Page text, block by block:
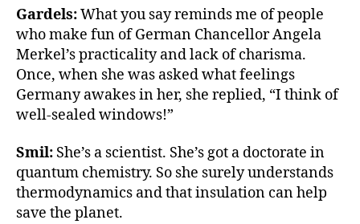
o
o
k
e
r
Gardels:What you say reminds me of people
who make fun of German Chancellor Angela
Merkel’s practicality and lack of charisma.
Once, when she was asked what feelings
Germany awakes in her, she replied, “I think of
well-sealed windows!”
Smil: She’s a scientist. She’s got a doctorate in
quantum chemistry. So she surely understands
thermodynamics and that insulation can help
save the planet.